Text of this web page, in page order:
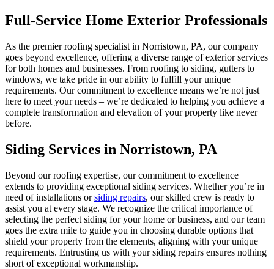
Full-Service Home Exterior Professionals
As the premier roofing specialist in Norristown, PA, our company
goes beyond excellence, offering a diverse range of exterior services
for both homes and businesses. From roofing to siding, gutters to
windows, we take pride in our ability to fulfill your unique
requirements. Our commitment to excellence means we’re not just
here to meet your needs – we’re dedicated to helping you achieve a
complete transformation and elevation of your property like never
before.
Siding Services in Norristown, PA
Beyond our roofing expertise, our commitment to excellence
extends to providing exceptional siding services. Whether you’re in
need of installations orsiding repairs, our skilled crew is ready to
assist you at every stage. We recognize the critical importance of
selecting the perfect siding for your home or business, and our team
goes the extra mile to guide you in choosing durable options that
shield your property from the elements, aligning with your unique
requirements. Entrusting us with your siding repairs ensures nothing
short of exceptional workmanship.